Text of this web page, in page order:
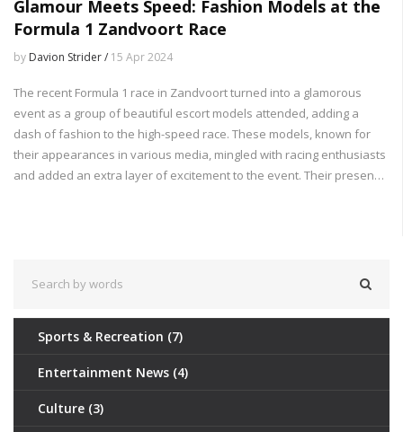
Glamour Meets Speed: Fashion Models at the
Formula 1 Zandvoort Race
by Davion Strider / 15 Apr 2024
The recent Formula 1 race in Zandvoort turned into a glamorous
event as a group of beautiful escort models attended, adding a
dash of fashion to the high-speed race. These models, known for
their appearances in various media, mingled with racing enthusiasts
and added an extra layer of excitement to the event. Their presence
Sports & Recreation (7)
Entertainment News (4)
Culture (3)